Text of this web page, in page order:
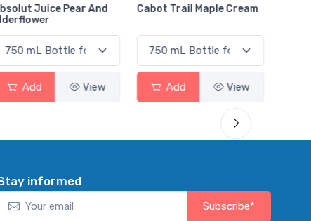
Cabot Trail Maple Cream
Add View
Flor de Caña 12 Year Rum
Add
informed
Subscribe*